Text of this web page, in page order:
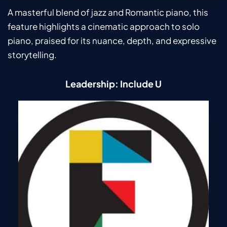
A masterful blend of jazz and Romantic piano, this
feature highlights a cinematic approach to solo
piano, praised for its nuance, depth, and expressive
storytelling.
Leadership: Include U